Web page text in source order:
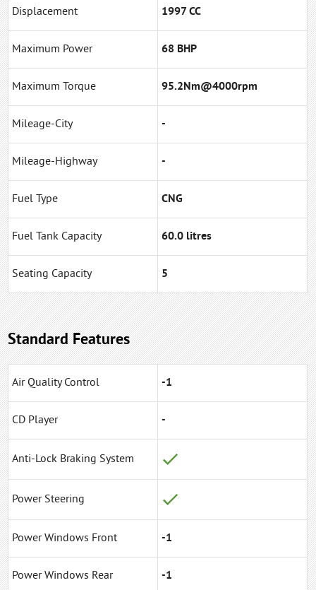
Displacement 1997 CC
Maximum Power 68 BHP
Maximum Torque 95.2Nm@4000rpm
Mileage-City -
Mileage-Highway -
Fuel Type CNG
Fuel Tank Capacity 60.0 litres
Seating Capacity 5
Standard Features
Air Quality Control -1
CD Player -
Anti-Lock Braking System
Power Steering
Power Windows Front -1
Power Windows Rear -1